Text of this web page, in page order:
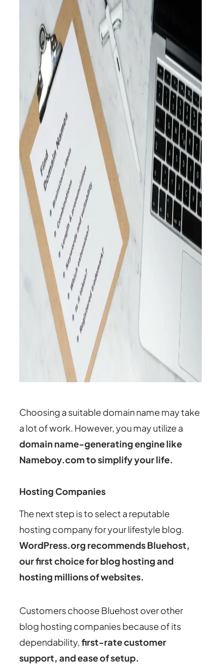
Choosing a suitable domain name may take
a lot of work. However, you may utilize a
domain name-generating engine like
Nameboy.com to simplify your life.
Hosting Companies
The next step is to select a reputable
hosting company for your lifestyle blog.
WordPress.org recommends Bluehost,
our first choice for blog hosting and
hosting millions of websites.
Customers choose Bluehost over other
blog hosting companies because of its
dependability,first-rate customer
support, and ease of setup.